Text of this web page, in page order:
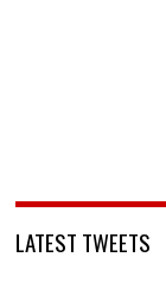
LATEST TWEETS